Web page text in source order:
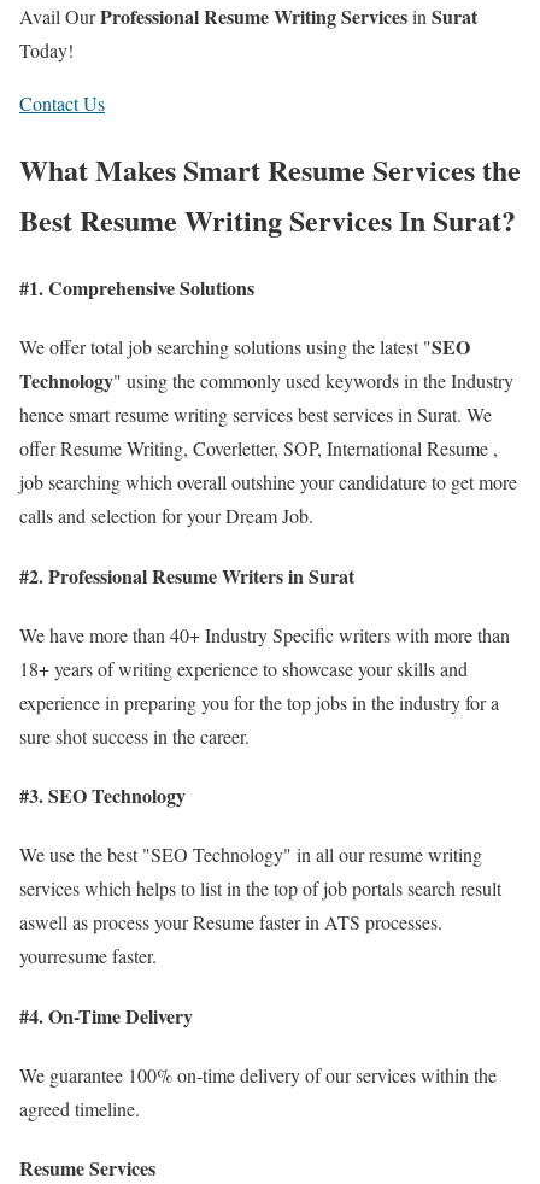
Avail OurProfessional Resume Writing Servicesin Surat
Today!
Contact Us
What Makes Smart Resume Services the
Best Resume Writing Services In Surat?
#1. Comprehensive Solutions
We offer total job searching solutions using the latest "SEO
Technology" using the commonly used keywords in the Industry
hence smart resume writing services best services in Surat. We
offer Resume Writing, Coverletter, SOP, International Resume ,
job searching which overall outshine your candidature to get more
calls and selection for your Dream Job.
#2. Professional Resume Writers in Surat
We have more than 40+ Industry Specific writers with more than
18+ years of writing experience to showcase your skills and
experience in preparing you for the top jobs in the industry for a
sure shot success in the career.
#3. SEO Technology
We use the best "SEO Technology" in all our resume writing
services which helps to list in the top of job portals search result
aswell as process your Resume faster in ATS processes.
yourresume faster.
#4. On-Time Delivery
We guarantee 100% on-time delivery of our services within the
agreed timeline.
Resume Services